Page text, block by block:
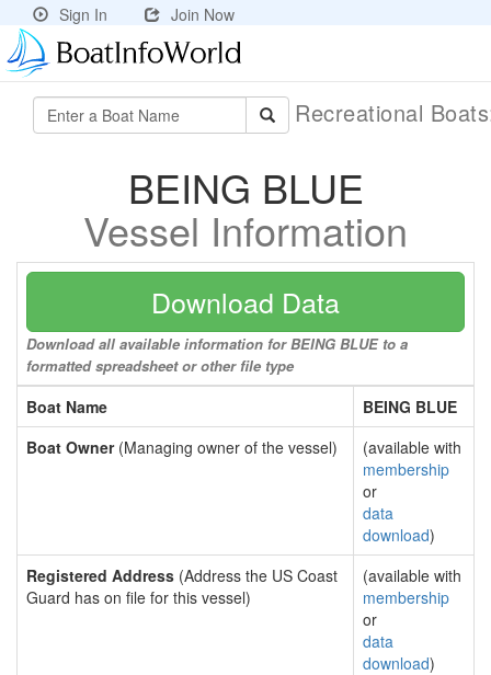
Sign In Join Now
Recreational
BEING BLUE
Vessel Information
Download Data
Download all available information for BEING BLUE to a
formatted spreadsheet or other file type
Boat Name
BEING BLUE
Boat Owner(Managing owner of the vessel)
(available with
membership
or
data
download)
Registered Address (Address the US Coast
Guard has on file for this vessel)
(available with
membership
or
data
download)